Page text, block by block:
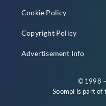
Cookie Policy
Copyright Policy
Advertisement Info
© 1998
Soompi is part of